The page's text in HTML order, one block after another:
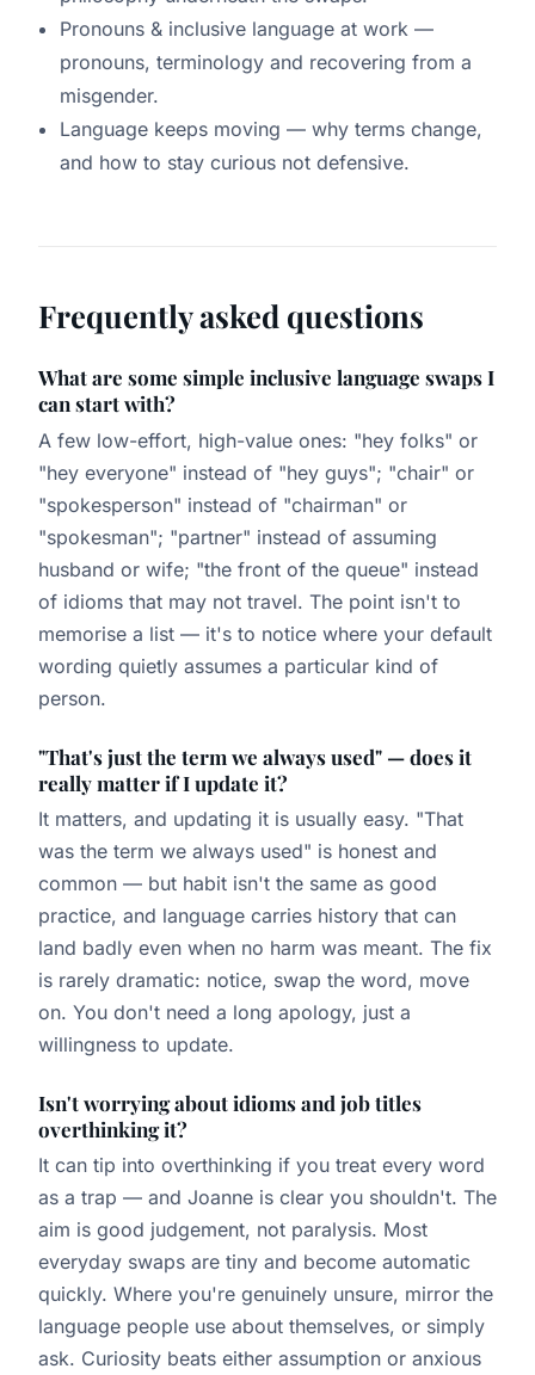
Pronouns & inclusive language at work—
pronouns, terminology and recovering from a
misgender.
Language keeps moving — why terms change,
and how to stay curious not defensive.
Frequently asked questions
What are some simple inclusive language swaps I
can start with?
A few low-effort, high-value ones: "hey folks" or
"hey everyone" instead of "hey guys"; "chair" or
"spokesperson" instead of "chairman" or
"spokesman"; "partner" instead of assuming
husband or wife; "the front of the queue" instead
of idioms that may not travel. The point isn't to
memorise a list — it's to notice where your default
wording quietly assumes a particular kind of
person.
"That's just the term we always used" — does it
really matter if I update it?
It matters, and updating it is usually easy. "That
was the term we always used" is honest and
common — but habit isn't the same as good
practice, and language carries history that can
land badly even when no harm was meant. The fix
is rarely dramatic: notice, swap the word, move
on. You don't need a long apology, just a
willingness to update.
Isn't worrying about idioms and job titles
overthinking it?
It can tip into overthinking if you treat every word
as a trap — and Joanne is clear you shouldn't. The
aim is good judgement, not paralysis. Most
everyday swaps are tiny and become automatic
quickly. Where you're genuinely unsure, mirror the
language people use about themselves, or simply
ask. Curiosity beats either assumption or anxious